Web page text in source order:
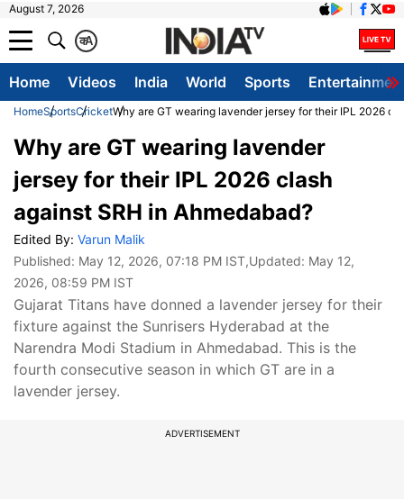
August 7, 2026
A
क
Home Videos India World Sports
HomeSportsCricketWhy are GT wearing lavender jersey for their IPL 2026
Why are GT wearing lavender
jersey for their IPL 2026 clash
against SRH in Ahmedabad?
Edited By: Varun Malik
Published: May 12, 2026, 07:18 PM IST,Updated: May 12,
2026, 08:59 PM IST
Gujarat Titans have donned a lavender jersey for their
fixture against the Sunrisers Hyderabad at the
Narendra Modi Stadium in Ahmedabad. This is the
fourth consecutive season in which GT are in a
lavender jersey.
ADVERTISEMENT